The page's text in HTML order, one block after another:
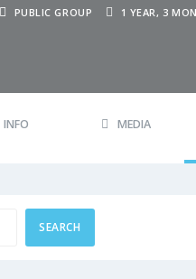
PUBLIC GROUP 1 YEAR, 3
INFO MEDIA